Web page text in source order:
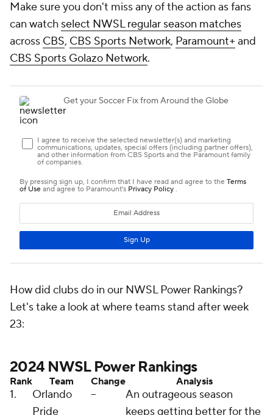
Make sure you don't miss any of the action as fans
can watch select NWSL regular season matches
across CBS, CBS Sports Network, Paramount+and
CBS Sports Golazo Network.
How did clubs do in our NWSL Power Rankings?
Let's take a look at where teams stand after week
23:
2024 NWSL Power Rankings
Rank Team Change Analysis
1.
Orlando
Pride
--
An outrageous season
keeps getting better for the